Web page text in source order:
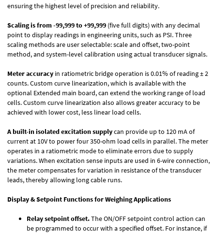
ensuring the highest level of precision and reliability.
Scaling is from -99,999 to +99,999 (five full digits) with any decimal
point to display readings in engineering units, such as PSI. Three
scaling methods are user selectable: scale and offset, two-point
method, and system-level calibration using actual transducer signals.
Meter accuracy in ratiometric bridge operation is 0.01% of reading ± 2
counts. Custom curve linearization, which is available with the
optional Extended main board, can extend the working range of load
cells. Custom curve linearization also allows greater accuracy to be
achieved with lower cost, less linear load cells.
A built-in isolated excitation supplycan provide up to 120 mA of
current at 10V to power four 350-ohm load cells in parallel. The meter
operates in a ratiometric mode to eliminate errors due to supply
variations. When excitation sense inputs are used in 6-wire connection,
the meter compensates for variation in resistance of the transducer
leads, thereby allowing long cable runs.
Display & Setpoint Functions for Weighing Applications
Relay setpoint offset.The ON/OFF setpoint control action can
be programmed to occur with a specified offset. For instance, if